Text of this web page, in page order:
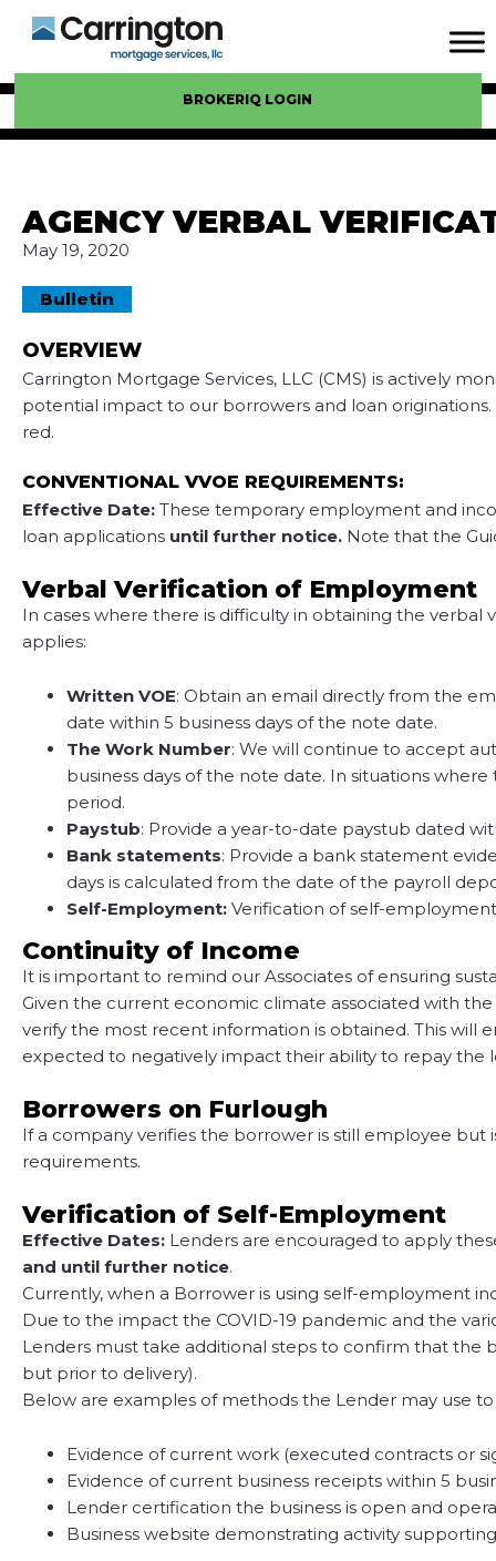
BROKERIQ LOGIN
AGENCY VERBAL
May 19, 2020
Bulletin
OVERVIEW
Carrington Mortgage Services, LLC (CMS) is actively
potential impact to our borrowers and loan
red.
CONVENTIONAL VVOE REQUIREMENTS:
Effective Date: These temporary employment and
loan applications until further notice. Note that the
Verbal Verification of Employment
In cases where there is difficulty in obtaining the
applies:
Written VOE: Obtain an email directly from the
date within 5 business days of the note date.
The Work Number: We will continue to accept
business days of the note date. In situations
period.
Paystub: Provide a year-to-date paystub dated
Bank statements: Provide a bank statement
days is calculated from the date of the payroll
Self-Employment: Verification of self-
Continuity of Income
It is important to remind our Associates of ensuring
Given the current economic climate associated with
verify the most recent information is obtained. This will
expected to negatively impact their ability to repay the
Borrowers on Furlough
If a company verifies the borrower is still employee but
requirements.
Verification of Self-Employment
Effective Dates: Lenders are encouraged to apply
and until further notice.
Currently, when a Borrower is using self-employment
Due to the impact the COVID-19 pandemic and the
Lenders must take additional steps to confirm that the
but prior to delivery).
Below are examples of methods the Lender may use
Evidence of current work (executed contracts or
Evidence of current business receipts within 5
Lender certification the business is open and
Business website demonstrating activity